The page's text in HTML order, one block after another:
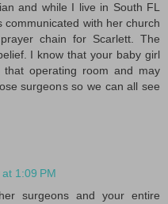
and while I live in South FL
communicated with her church
chain for Scarlett. The
I know that your baby girl
operating room and may
surgeons so we can all see
1:09 PM
surgeons and your entire